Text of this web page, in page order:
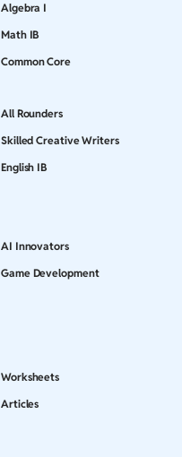
Algebra I
Math IB
Common Core
All Rounders
Skilled Creative Writers
English IB
AI Innovators
Game Development
Worksheets
Articles